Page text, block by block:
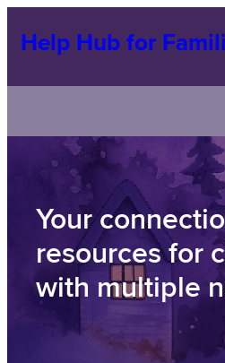
Help Hub for
Your
resources for
with multiple